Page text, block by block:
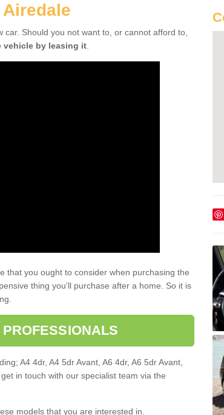
Should you not want to, or cannot afford to,
vehicle by leasing it
that you ought to consider when purchasing the
thing you’ll purchase after a home. So it is
A4 4dr, A4 5dr Avant, A6 4dr, A6 5dr Avant,
in touch with our specialist team via the
models that you are interested in.